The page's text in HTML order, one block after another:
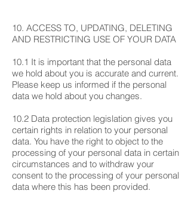
10. ACCESS TO, UPDATING, DELETING
AND RESTRICTING USE OF YOUR DATA
10.1 It is important that the personal data
we hold about you is accurate and current.
Please keep us informed if the personal
data we hold about you changes.
10.2 Data protection legislation gives you
certain rights in relation to your personal
data. You have the right to object to the
processing of your personal data in certain
circumstances and to withdraw your
consent to the processing of your personal
data where this has been provided.